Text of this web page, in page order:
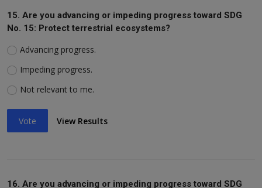
15. Are you advancing or impeding progress toward SDG
No. 15: Protect terrestrial ecosystems?
Advancing progress.
Impeding progress.
Not relevant to me.
Vote View Results
16. Are you advancing or impeding progress toward SDG